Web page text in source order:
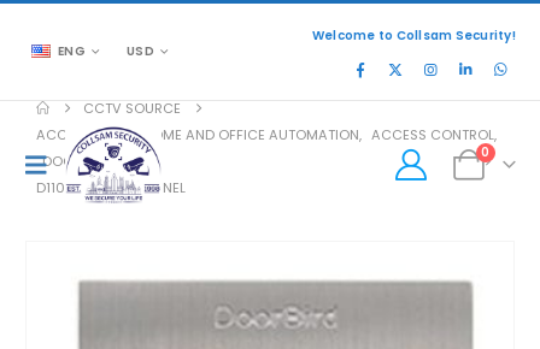
ENG USD
Welcome to Collsam Security!
0
CCTV SOURCE
ACCESSORIES, HOME AND OFFICE AUTOMATION, ACCESS CONTROL,
DOOR ACCESS
D1101V-S FRONT PANEL